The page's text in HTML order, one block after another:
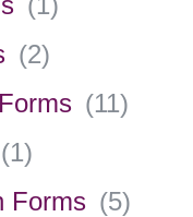
(2)
(11)
(1)
Forms (5)